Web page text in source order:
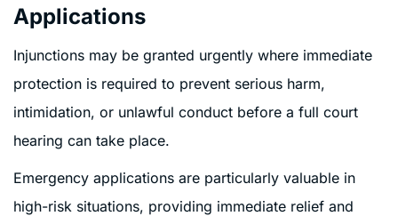
Applications
Injunctions may be granted urgently where immediate
protection is required to prevent serious harm,
intimidation, or unlawful conduct before a full court
hearing can take place.
Emergency applications are particularly valuable in
high-risk situations, providing immediate relief and